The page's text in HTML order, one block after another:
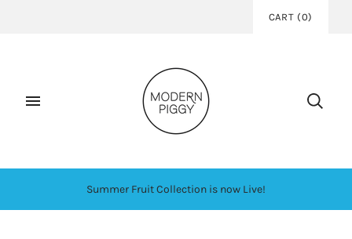
CART (0)
Summer Fruit Collection is now Live!